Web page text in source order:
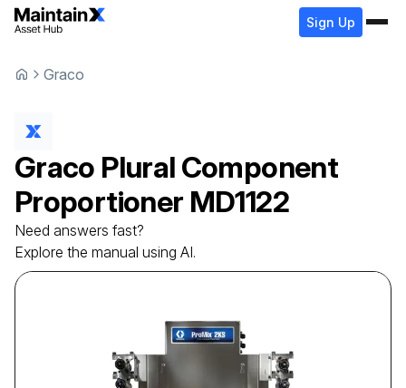
Sign Up
Graco
Graco Plural Component
Proportioner MD1122
Need answers fast?
Explore the manual using AI.